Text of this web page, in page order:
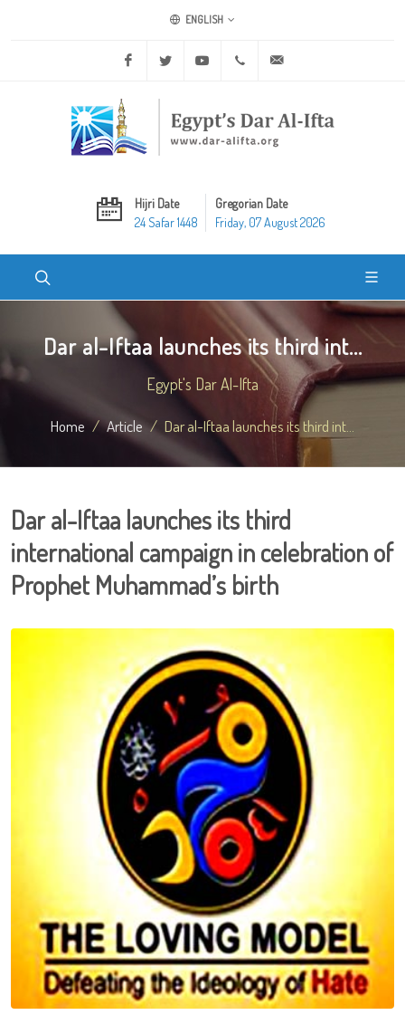
ENGLISH
Facebook Twitter Youtube +20 2 25970400
Hijri Date
24 Safar 1448
Gregorian Date
Friday, 07 August 2026
Dar al-Iftaa launches its third int...
Egypt's Dar Al-Ifta
Home Article Dar al-Iftaa launches its third int...
Dar al-Iftaa launches its third
international campaign in celebration of
Prophet Muhammad’s birth